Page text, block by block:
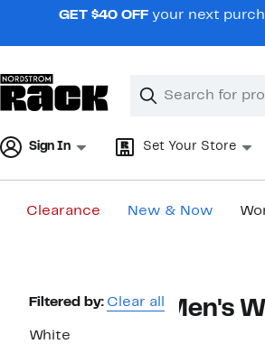
navigationGET $40 OFF your next
Search
Clear
Clear
Sign In Set Your Store
Clearance New & Now
Page
Navigation
Filtered by: Clear all
White
Men's